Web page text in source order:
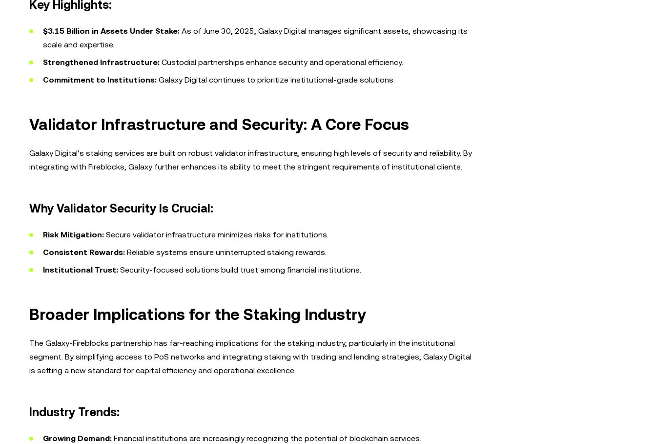
Key Highlights:
$3.15 Billion in Assets Under Stake: As of June 30, 2025, Galaxy Digital manages significant assets, showcasing its
scale and expertise.
Strengthened Infrastructure: Custodial partnerships enhance security and operational efficiency.
Commitment to Institutions: Galaxy Digital continues to prioritize institutional-grade solutions.
Validator Infrastructure and Security: A Core Focus
Galaxy Digital’s staking services are built on robust validator infrastructure, ensuring high levels of security and reliability. By
integrating with Fireblocks, Galaxy further enhances its ability to meet the stringent requirements of institutional clients.
Why Validator Security Is Crucial:
Risk Mitigation: Secure validator infrastructure minimizes risks for institutions.
Consistent Rewards: Reliable systems ensure uninterrupted staking rewards.
Institutional Trust: Security-focused solutions build trust among financial institutions.
Broader Implications for the Staking Industry
The Galaxy-Fireblocks partnership has far-reaching implications for the staking industry, particularly in the institutional
segment. By simplifying access to PoS networks and integrating staking with trading and lending strategies, Galaxy Digital
is setting a new standard for capital efficiency and operational excellence.
Industry Trends:
Growing Demand: Financial institutions are increasingly recognizing the potential of blockchain services.